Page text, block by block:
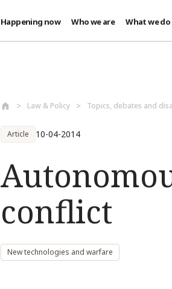
Happening now Who we are What we do
Law & Policy Topics, debates and
Article 10-04-2014
conflict
New technologies and warfare